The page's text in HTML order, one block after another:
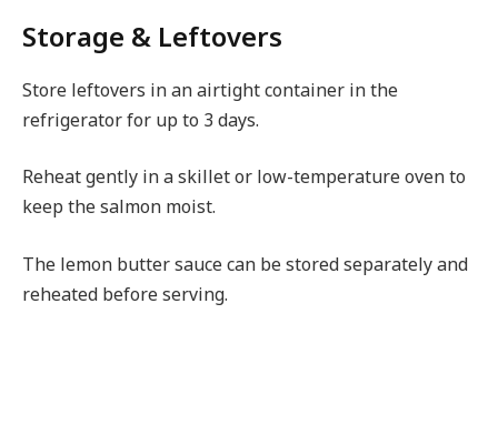
Storage & Leftovers
Store leftovers in an airtight container in the
refrigerator for up to 3 days.
Reheat gently in a skillet or low-temperature oven to
keep the salmon moist.
The lemon butter sauce can be stored separately and
reheated before serving.